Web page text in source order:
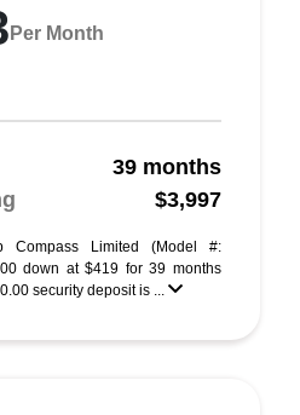
Per Month
39 months
$3,997
Compass Limited (Model #:
down at $419 for 39 months
security deposit is ...